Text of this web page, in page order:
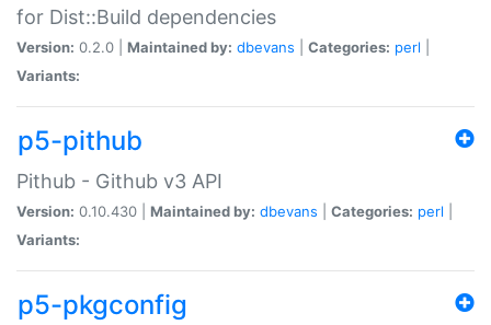
for Dist::Build dependencies
Version: 0.2.0 | Maintained by: dbevans Categories: perl
Variants:
p5-pithub
Pithub - Github v3 API
Version: 0.10.430 | Maintained by: dbevans Categories: perl
Variants:
p5-pkgconfig